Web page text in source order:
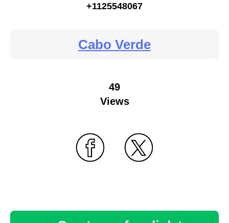
+1125548067
Cabo Verde
49
Views